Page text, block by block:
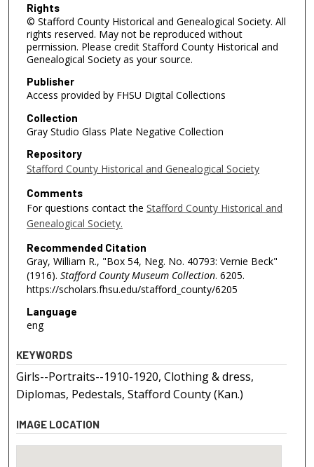
Rights
© Stafford County Historical and Genealogical Society. All
rights reserved. May not be reproduced without
permission. Please credit Stafford County Historical and
Genealogical Society as your source.
Publisher
Access provided by FHSU Digital Collections
Collection
Gray Studio Glass Plate Negative Collection
Repository
Stafford County Historical and Genealogical Society
Comments
For questions contact the Stafford County Historical and
Genealogical Society.
Recommended Citation
Gray, William R., "Box 54, Neg. No. 40793: Vernie Beck"
(1916). Stafford County Museum Collection. 6205.
https://scholars.fhsu.edu/stafford_county/6205
Language
eng
KEYWORDS
Girls--Portraits--1910-1920, Clothing & dress,
Diplomas, Pedestals, Stafford County (Kan.)
IMAGE LOCATION